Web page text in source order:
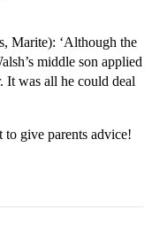
Marite): ‘Although the
middle son applied
It was all he could deal
to give parents advice!